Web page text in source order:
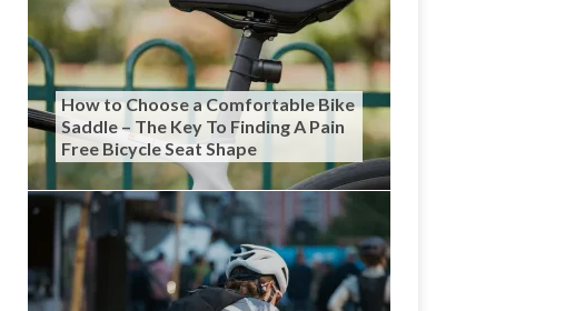
How to Choose a Comfortable Bike
Saddle – The Key To Finding A Pain
Free Bicycle Seat Shape